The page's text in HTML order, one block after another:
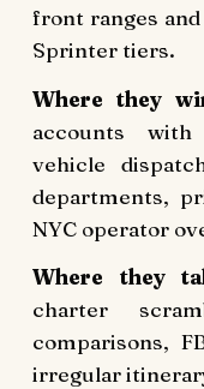
front ranges
Sprinter tiers.
Where they
accounts
vehicle
departments,
NYC operator
Where they
charter
comparisons,
irregular